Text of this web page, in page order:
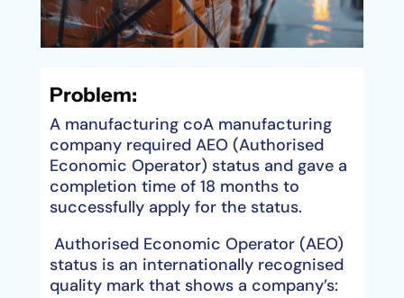
Problem:
A manufacturing coA manufacturing
company required AEO (Authorised
Economic Operator) status and gave a
completion time of 18 months to
successfully apply for the status.
Authorised Economic Operator (AEO)
status is an internationally recognised
quality mark that shows a company’s: